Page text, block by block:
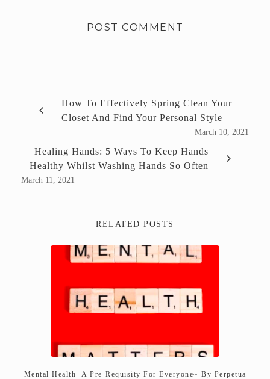
How To Effectively Spring Clean Your
Closet And Find Your Personal Style
March 10, 2021
Healing Hands: 5 Ways To Keep Hands
Healthy Whilst Washing Hands So Often
March 11, 2021
RELATED POSTS
Mental Health- A Pre-Requisity For Everyone~ By Perpetua